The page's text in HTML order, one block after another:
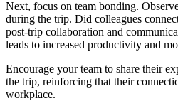
Next, focus on team bonding.
during the trip. Did colleagues
post-trip collaboration and
leads to increased productivity and
Encourage your team to share their
the trip, reinforcing that their
workplace.